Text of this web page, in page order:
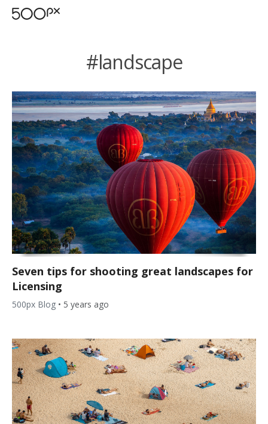
#landscape
Seven tips for shooting great landscapes for
Licensing
500px Blog • 5 years ago